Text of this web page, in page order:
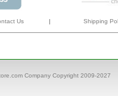
Us | Shipping
Company Copyright 2009-2027